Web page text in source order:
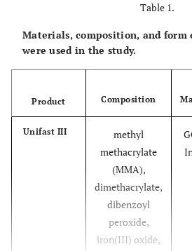
Table 1.
Materials, composition, and
were used in the study.
Product Composition
Unifast III
methyl
methacrylate
(MMA),
dimethacrylate,
dibenzoyl
peroxide,
iron(III) oxide,